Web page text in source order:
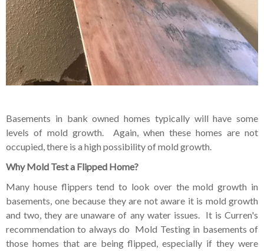
Basements in bank owned homes typically will have some
levels of mold growth. Again, when these homes are not
occupied, there is a high possibility of mold growth.
Why Mold Test a Flipped Home?
Many house flippers tend to look over the mold growth in
basements, one because they are not aware it is mold growth
and two, they are unaware of any water issues. It is Curren's
recommendation to always do Mold Testing in basements of
those homes that are being flipped, especially if they were